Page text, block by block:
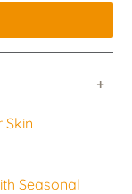
+
Skin
Seasonal